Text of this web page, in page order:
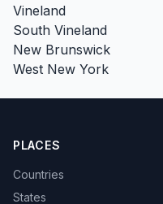
Vineland
South Vineland
New Brunswick
West New York
PLACES
Countries
States